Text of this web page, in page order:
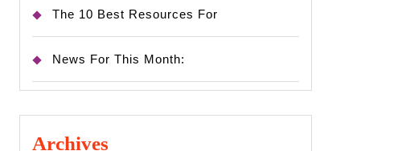
The 10 Best Resources For
News For This Month:
Archives